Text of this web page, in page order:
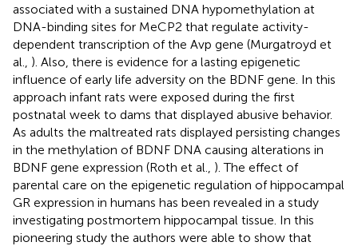
associated with a sustained DNA hypomethylation at
DNA-binding sites for MeCP2 that regulate activity-
dependent transcription of the Avp gene (Murgatroyd et
al., ). Also, there is evidence for a lasting epigenetic
influence of early life adversity on the BDNF gene. In this
approach infant rats were exposed during the first
postnatal week to dams that displayed abusive behavior.
As adults the maltreated rats displayed persisting changes
in the methylation of BDNF DNA causing alterations in
BDNF gene expression (Roth et al., ). The effect of
parental care on the epigenetic regulation of hippocampal
GR expression in humans has been revealed in a study
investigating postmortem hippocampal tissue. In this
pioneering study the authors were able to show that